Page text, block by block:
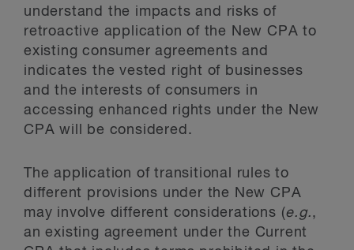
understand the impacts and risks of
retroactive application of the New CPA to
existing consumer agreements and
indicates the vested right of businesses
and the interests of consumers in
accessing enhanced rights under the New
CPA will be considered.
The application of transitional rules to
different provisions under the New CPA
may involve different considerations (e.g.,
an existing agreement under the Current